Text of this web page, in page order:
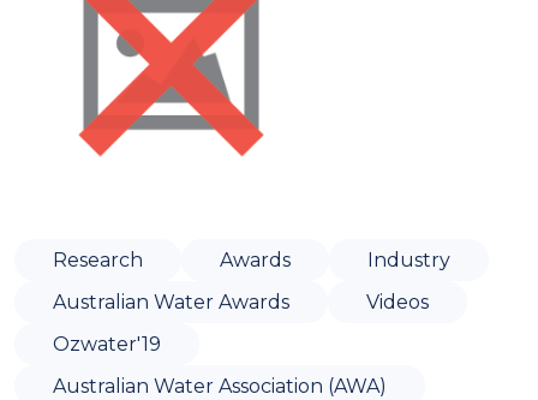
Research Awards
Industry
Australian Water Awards
Videos
Ozwater'19
Australian Water Association (AWA)